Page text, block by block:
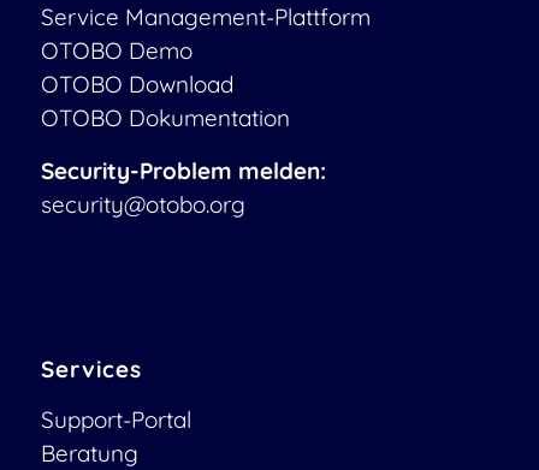
Service Management-Plattform
OTOBO Demo
OTOBO Download
OTOBO Dokumentation
Security-Problem melden:
security@otobo.org
Services
Support-Portal
Beratung